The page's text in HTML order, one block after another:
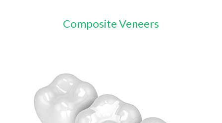
Composite Veneers